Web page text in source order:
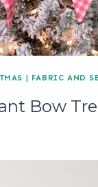
| FABRIC AND
Bow